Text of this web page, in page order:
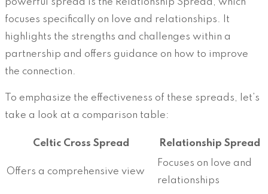
focuses specifically on love and relationships. It
highlights the strengths and challenges within a
partnership and offers guidance on how to improve
the connection.
To emphasize the effectiveness of these spreads, let’s
take a look at a comparison table:
Celtic Cross Spread Relationship Spread
Offers a comprehensive view
Focuses on love and
relationships